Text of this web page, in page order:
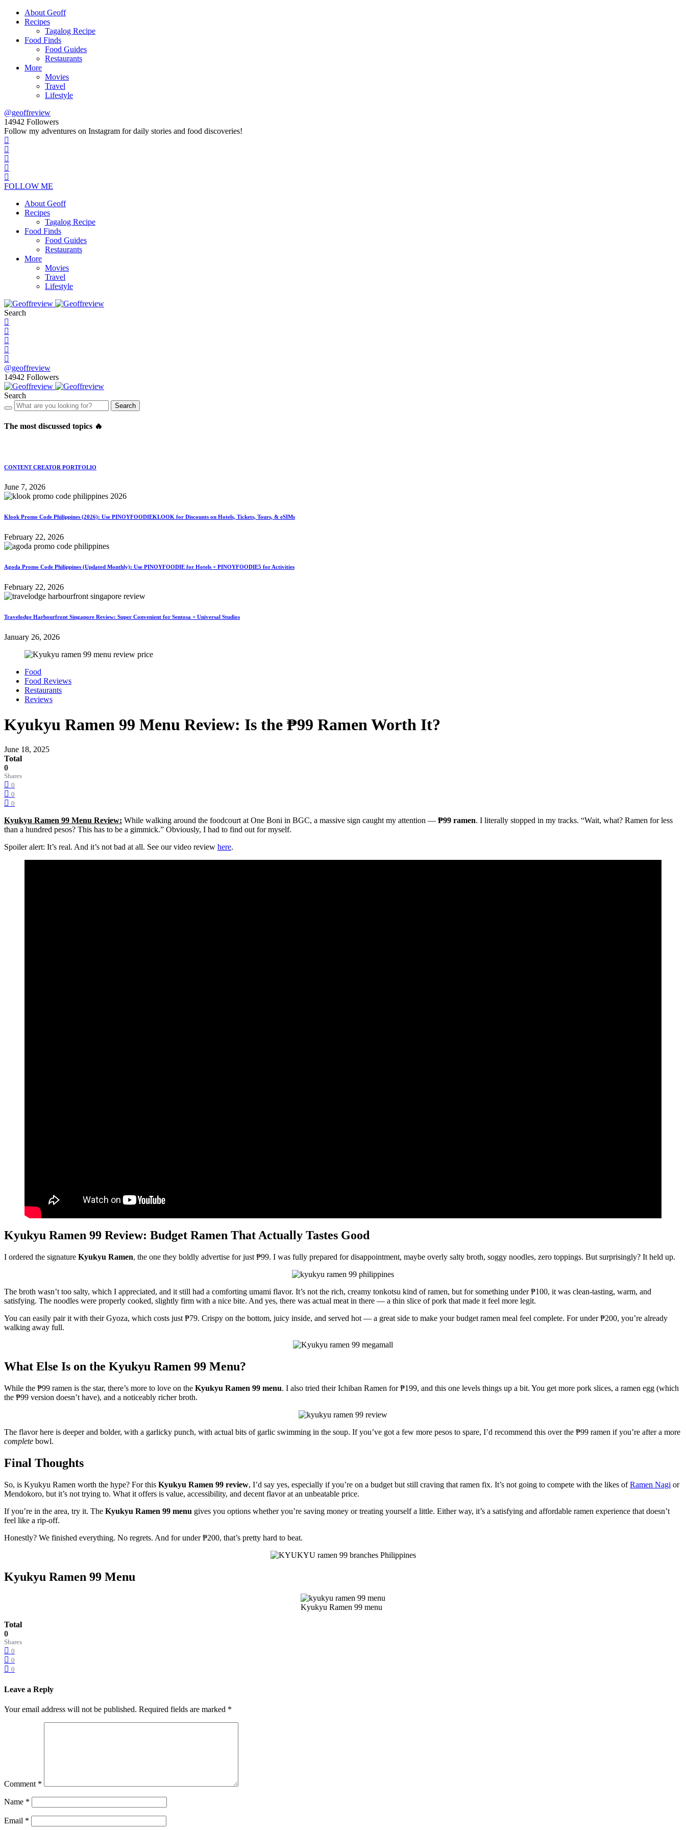
About Geoff
Recipes
Tagalog Recipe
Food Finds
Food Guides
Restaurants
More
Movies
Travel
Lifestyle
@geoffreview
14942 Followers
Follow my adventures on Instagram for daily stories and food discoveries!
FOLLOW ME
About Geoff
Recipes
Tagalog Recipe
Food Finds
Food Guides
Restaurants
More
Movies
Travel
Lifestyle
Search
@geoffreview
14942 Followers
Search
Search
The most discussed topics 🔥
CONTENT CREATOR PORTFOLIO
June 7, 2026
Klook Promo Code Philippines (2026): Use PINOYFOODIEKLOOK for Discounts on Hotels, Tickets, Tours, & eSIMs
February 22, 2026
Agoda Promo Code Philippines (Updated Monthly): Use PINOYFOODIE for Hotels + PINOYFOODIE5 for Activities
February 22, 2026
Travelodge Harbourfront Singapore Review: Super Convenient for Sentosa + Universal Studios
January 26, 2026
Food
Food Reviews
Restaurants
Reviews
Kyukyu Ramen 99 Menu Review: Is the ₱99 Ramen Worth It?
June 18, 2025
Total
0
Shares
0
0
0
Kyukyu Ramen 99 Menu Review: While walking around the foodcourt at One Boni in BGC, a massive sign caught my attention — ₱99 ramen. I literally stopped in my tracks. “Wait, what? Ramen for less
than a hundred pesos? This has to be a gimmick.” Obviously, I had to find out for myself.
Spoiler alert: It’s real. And it’s not bad at all. See our video review here.
Kyukyu Ramen 99 Review: Budget Ramen That Actually Tastes Good
I ordered the signature Kyukyu Ramen, the one they boldly advertise for just ₱99. I was fully prepared for disappointment, maybe overly salty broth, soggy noodles, zero toppings. But surprisingly? It held up.
The broth wasn’t too salty, which I appreciated, and it still had a comforting umami flavor. It’s not the rich, creamy tonkotsu kind of ramen, but for something under ₱100, it was clean-tasting, warm, and
satisfying. The noodles were properly cooked, slightly firm with a nice bite. And yes, there was actual meat in there — a thin slice of pork that made it feel more legit.
You can easily pair it with their Gyoza, which costs just ₱79. Crispy on the bottom, juicy inside, and served hot — a great side to make your budget ramen meal feel complete. For under ₱200, you’re already
walking away full.
What Else Is on the Kyukyu Ramen 99 Menu?
While the ₱99 ramen is the star, there’s more to love on the Kyukyu Ramen 99 menu. I also tried their Ichiban Ramen for ₱199, and this one levels things up a bit. You get more pork slices, a ramen egg (which
the ₱99 version doesn’t have), and a noticeably richer broth.
The flavor here is deeper and bolder, with a garlicky punch, with actual bits of garlic swimming in the soup. If you’ve got a few more pesos to spare, I’d recommend this over the ₱99 ramen if you’re after a more
complete bowl.
Final Thoughts
So, is Kyukyu Ramen worth the hype? For this Kyukyu Ramen 99 review, I’d say yes, especially if you’re on a budget but still craving that ramen fix. It’s not going to compete with the likes ofRamen Nagi or
Mendokoro, but it’s not trying to. What it offers is value, accessibility, and decent flavor at an unbeatable price.
If you’re in the area, try it. The Kyukyu Ramen 99 menu gives you options whether you’re saving money or treating yourself a little. Either way, it’s a satisfying and affordable ramen experience that doesn’t
feel like a rip-off.
Honestly? We finished everything. No regrets. And for under ₱200, that’s pretty hard to beat.
Kyukyu Ramen 99 Menu
Kyukyu Ramen 99 menu
Total
0
Shares
0
0
0
Leave a Reply
Your email address will not be published. Required fields are marked *
Comment *
Name *
Email *